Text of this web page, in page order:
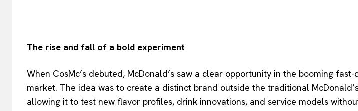
The rise and fall of a bold experiment
When CosMc’s debuted, McDonald’s saw a clear opportunity in the booming fast-
market. The idea was to create a distinct brand outside the traditional
allowing it to test new flavor profiles, drink innovations, and service models